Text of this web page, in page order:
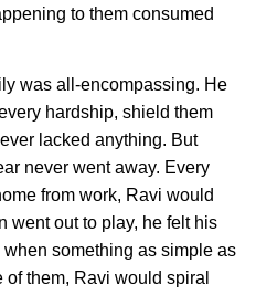
to them consumed
was all-encompassing. He
hardship, shield them
lacked anything. But
never went away. Every
from work, Ravi would
went out to play, he felt his
something as simple as
them, Ravi would spiral